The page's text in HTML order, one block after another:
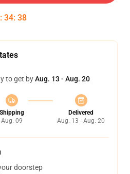
: 34: 38
to get byAug. 13 - Aug. 20
Shipping
Aug. 09
Delivered
Aug. 13 - Aug. 20
doorstep